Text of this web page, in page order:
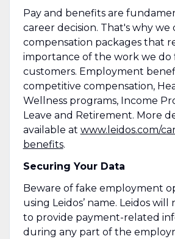
Pay and benefits are
career decision. That's why we
compensation packages that
importance of the work we do
customers. Employment
competitive compensation,
Wellness programs, Income
Leave and Retirement. More
available at www.leidos.com/
benefits.
Securing Your Data
Beware of fake employment
using Leidos’ name. Leidos will
to provide payment-related
during any part of the